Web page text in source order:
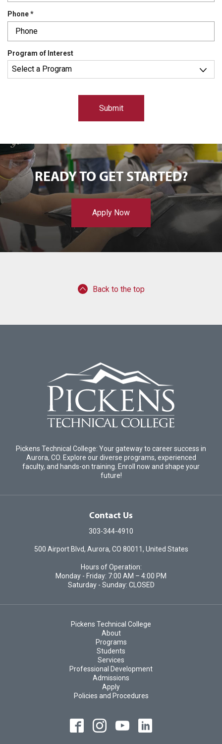
i
Phone*R
e
q
i
r
e
Program of Interest
READY TO GET STARTED?
Apply Now
Back to the top
Pickens Technical College: Your gateway to career success in
Aurora, CO. Explore our diverse programs, experienced
faculty, and hands-on training. Enroll now and shape your
future!
Contact Us
303-344-4910
500 Airport Blvd, Aurora, CO 80011, United States
Hours of Operation:
Monday - Friday: 7:00 AM – 4:00 PM
Saturday - Sunday: CLOSED
Pickens Technical College
About
Programs
Students
Services
Professional Development
Admissions
Apply
Policies and Procedures